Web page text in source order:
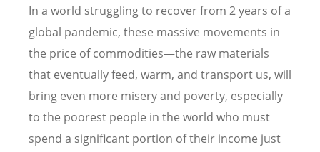
In a world struggling to recover from 2 years of a
global pandemic, these massive movements in
the price of commodities—the raw materials
that eventually feed, warm, and transport us, will
bring even more misery and poverty, especially
to the poorest people in the world who must
spend a significant portion of their income just